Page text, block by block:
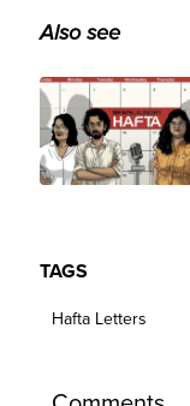
Also see
TAGS
Hafta Letters